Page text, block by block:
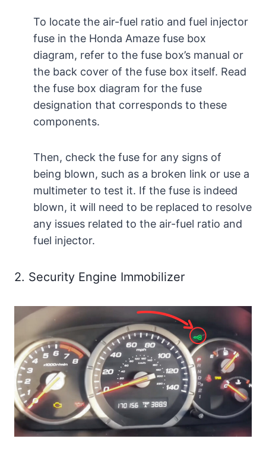
To locate the air-fuel ratio and fuel injector
fuse in the Honda Amaze fuse box
diagram, refer to the fuse box’s manual or
the back cover of the fuse box itself. Read
the fuse box diagram for the fuse
designation that corresponds to these
components.
Then, check the fuse for any signs of
being blown, such as a broken link or use a
multimeter to test it. If the fuse is indeed
blown, it will need to be replaced to resolve
any issues related to the air-fuel ratio and
fuel injector.
2. Security Engine Immobilizer